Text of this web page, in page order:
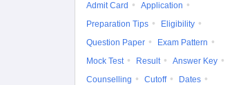
Admit Card
Application
Preparation Tips
Eligibility
Question Paper
Exam Pattern
Mock Test
Result
Answer Key
Counselling
Cutoff
Dates